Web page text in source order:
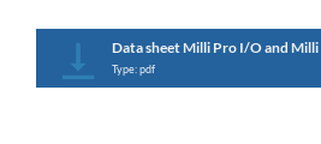
Data sheet Milli Pro I/O and Milli
Type: pdf